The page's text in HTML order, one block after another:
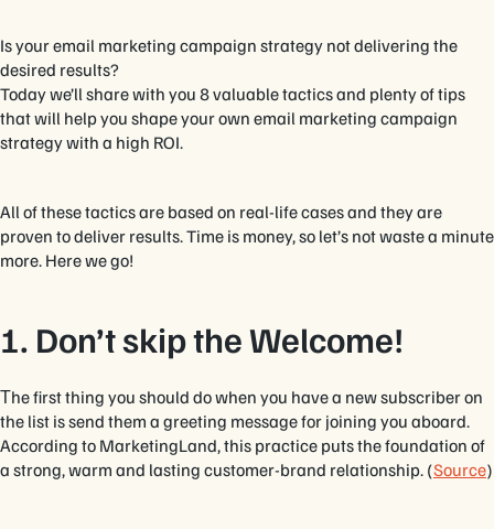
Is your email marketing campaign strategy not delivering the
desired results?
Today we’ll share with you 8 valuable tactics and plenty of tips
that will help you shape your own email marketing campaign
strategy with a high ROI.
All of these tactics are based on real-life cases and they are
proven to deliver results. Time is money, so let’s not waste a minute
more. Here we go!
1. Don’t skip the Welcome!
Тhe first thing you should do when you have a new subscriber on
the list is send them a greeting message for joining you aboard.
According to MarketingLand, this practice puts the foundation of
a strong, warm and lasting customer-brand relationship. (Source)